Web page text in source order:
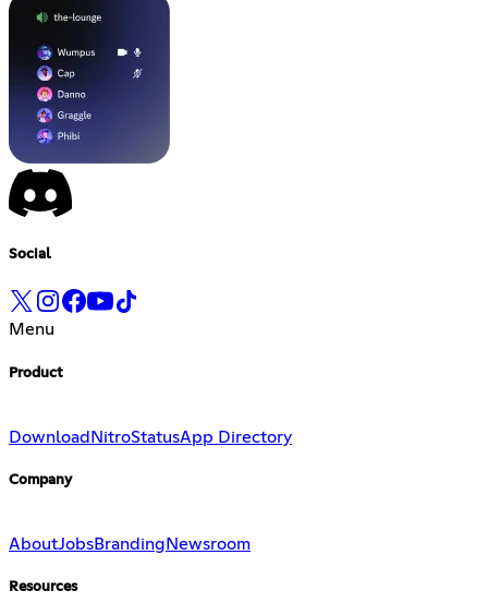
Social
Menu
Product
Download NitroStatusApp Directory
Company
AboutJobsBranding Newsroom
Resources